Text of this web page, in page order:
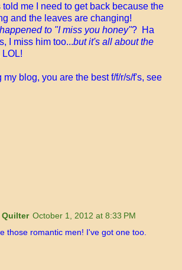
told me I need to get back because the
and the leaves are changing!
to "I miss you honey"? Ha
I miss him too...but it's all about the
LOL!
blog, you are the best f/f/r/s/f's, see
October 1, 2012 at 8:33 PM
those romantic men! I've got one too.